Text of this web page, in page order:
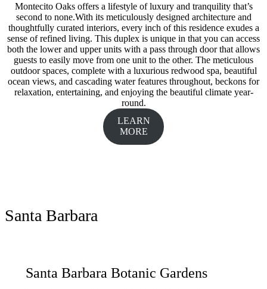
Montecito Oaks offers a lifestyle of luxury and tranquility that’s
second to none.With its meticulously designed architecture and
thoughtfully curated interiors, every inch of this residence exudes a
sense of refined living. This duplex is unique in that you can access
both the lower and upper units with a pass through door that allows
guests to easily move from one unit to the other. The meticulous
outdoor spaces, complete with a luxurious redwood spa, beautiful
ocean views, and cascading water features throughout, beckons for
relaxation, entertaining, and enjoying the beautiful climate year-
round.
LEARN
MORE
Santa Barbara
Santa Barbara Botanic Gardens